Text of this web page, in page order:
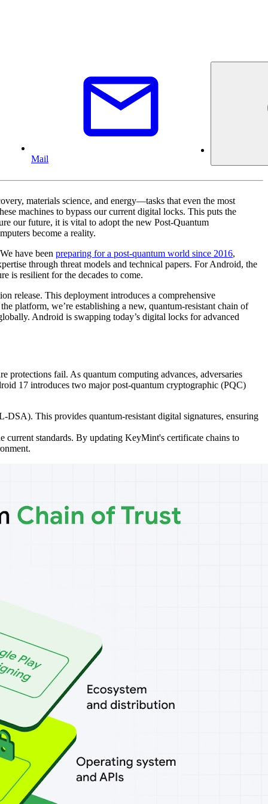
Mail
materials science, and energy—tasks that even the most
machines to bypass our current digital locks. This puts the
our future, it is vital to adopt the new Post-Quantum
become a reality.
have been preparing for a post-quantum world since 2016,
through threat models and technical papers. For Android, the
is resilient for the decades to come.
release. This deployment introduces a comprehensive
platform, we’re establishing a new, quantum-resistant chain of
Android is swapping today’s digital locks for advanced
protections fail. As quantum computing advances, adversaries
17 introduces two major post-quantum cryptographic (PQC)
This provides quantum-resistant digital signatures, ensuring
standards. By updating KeyMint's certificate chains to